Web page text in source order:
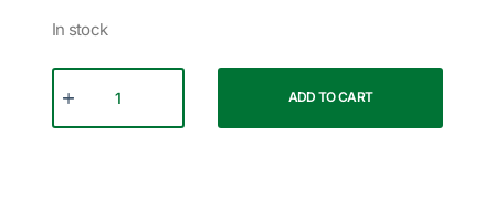
In stock
ADD TO CART